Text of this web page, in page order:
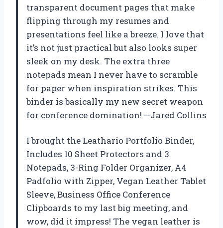
transparent document pages that make
flipping through my resumes and
presentations feel like a breeze. I love that
it’s not just practical but also looks super
sleek on my desk. The extra three
notepads mean I never have to scramble
for paper when inspiration strikes. This
binder is basically my new secret weapon
for conference domination! —Jared Collins
I brought the Leathario Portfolio Binder,
Includes 10 Sheet Protectors and 3
Notepads, 3-Ring Folder Organizer, A4
Padfolio with Zipper, Vegan Leather Tablet
Sleeve, Business Office Conference
Clipboards to my last big meeting, and
wow, did it impress! The vegan leather is